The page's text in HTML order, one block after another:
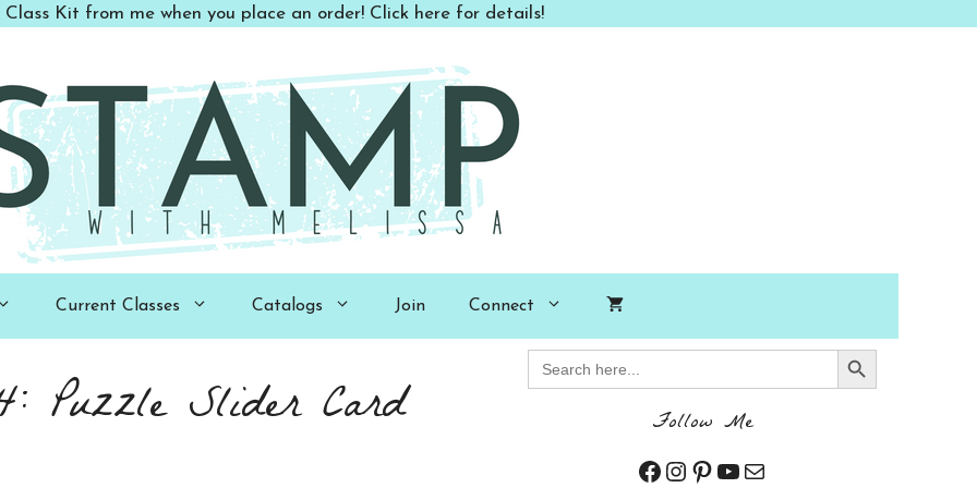
Class Kit from me when you place an order! Click here for details!
Current Classes Catalogs Join Connect
Puzzle Slider Card
for:
Search Button
Follow Me
Facebook
Instagram
Pinterest
YouTube
Mail